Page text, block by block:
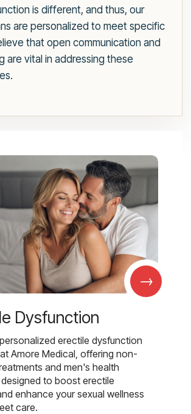
is different, and thus, our
are personalized to meet specific
that open communication and
are vital in addressing these
→
Dysfunction
erectile dysfunction
Amore Medical, offering non-
and men's health
to boost erectile
enhance your sexual wellness
care.